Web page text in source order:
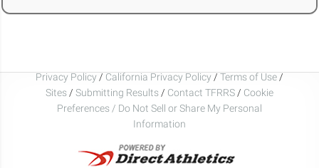
Privacy Policy / California Privacy Policy / Terms of Use /
Sites / Submitting Results / Contact TFRRS / Cookie
Preferences / Do Not Sell or Share My Personal
Information